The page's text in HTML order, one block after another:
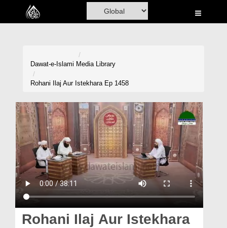
Home
Volunteer Portal
Rohani Ilaj
Donation
Blog
Magazine
Dawat-e-Islami Media Library
Rohani Ilaj Aur Istekhara Ep 1458
Rohani Ilaj Aur Istekhara